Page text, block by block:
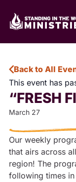
Back to All
This event has
“FRESH
March 27
Our weekly
that airs across
region! The
following times in